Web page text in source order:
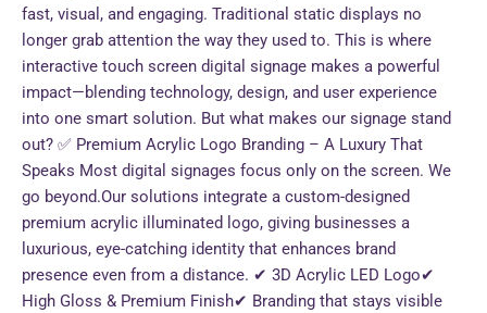
fast, visual, and engaging. Traditional static displays no
longer grab attention the way they used to. This is where
interactive touch screen digital signage makes a powerful
impact—blending technology, design, and user experience
into one smart solution. But what makes our signage stand
out? ✅ Premium Acrylic Logo Branding – A Luxury That
Speaks Most digital signages focus only on the screen. We
go beyond.Our solutions integrate a custom-designed
premium acrylic illuminated logo, giving businesses a
luxurious, eye-catching identity that enhances brand
presence even from a distance. ✔ 3D Acrylic LED Logo✔
High Gloss & Premium Finish✔ Branding that stays visible